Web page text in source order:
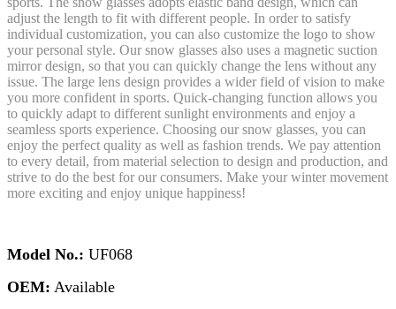
adjust the length to fit with different people. In order to satisfy
individual customization, you can also customize the logo to show
your personal style. Our snow glasses also uses a magnetic suction
mirror design, so that you can quickly change the lens without any
issue. The large lens design provides a wider field of vision to make
you more confident in sports. Quick-changing function allows you
to quickly adapt to different sunlight environments and enjoy a
seamless sports experience. Choosing our snow glasses, you can
enjoy the perfect quality as well as fashion trends. We pay attention
to every detail, from material selection to design and production, and
strive to do the best for our consumers. Make your winter movement
more exciting and enjoy unique happiness!
Model No.: UF068
OEM: Available